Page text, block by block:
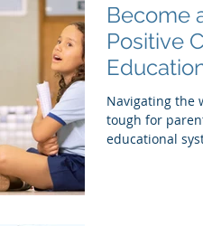
Become
Positive
SEPAC
Navigating the
tough for
educational